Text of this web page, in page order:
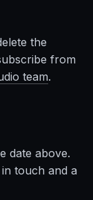
the
from
team.
date above.
touch and a